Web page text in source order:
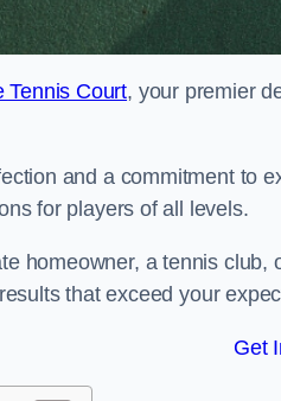
Tennis Court, your premier
and a commitment to
for players of all levels.
homeowner, a tennis
that exceed your
Get